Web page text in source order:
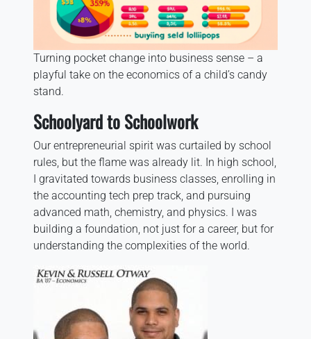
Turning pocket change into business sense – a
playful take on the economics of a child’s candy
stand.
Schoolyard to Schoolwork
Our entrepreneurial spirit was curtailed by school
rules, but the flame was already lit. In high school,
I gravitated towards business classes, enrolling in
the accounting tech prep track, and pursuing
advanced math, chemistry, and physics. I was
building a foundation, not just for a career, but for
understanding the complexities of the world.